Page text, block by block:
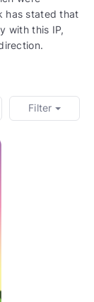
has stated that
with this IP,
Filter